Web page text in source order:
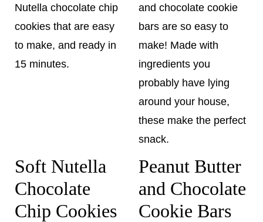
Soft Nutella
Chocolate
Chip Cookies
Peanut Butter
and Chocolate
Cookie Bars